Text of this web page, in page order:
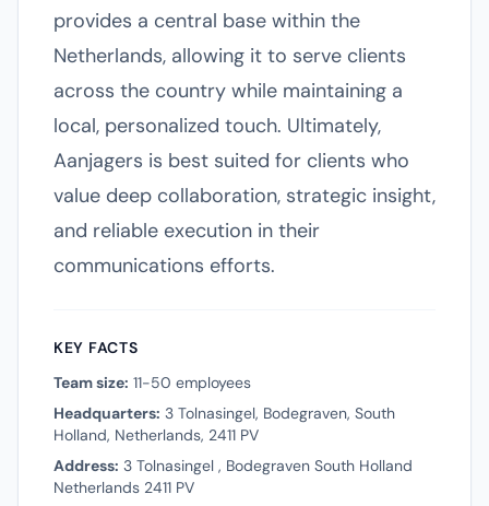
provides a central base within the
Netherlands, allowing it to serve clients
across the country while maintaining a
local, personalized touch. Ultimately,
Aanjagers is best suited for clients who
value deep collaboration, strategic insight,
and reliable execution in their
communications efforts.
KEY FACTS
Team size: 11-50 employees
Headquarters: 3 Tolnasingel, Bodegraven, South
Holland, Netherlands, 2411 PV
Address: 3 Tolnasingel , Bodegraven South Holland
Netherlands 2411 PV